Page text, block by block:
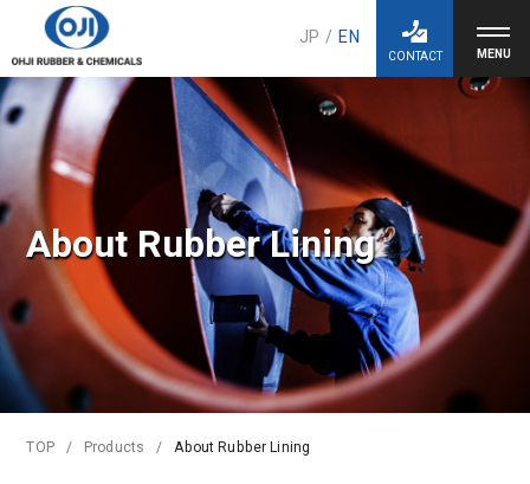
JP / EN
CONTACT
About Rubber Lining
TOP Products About Rubber Lining